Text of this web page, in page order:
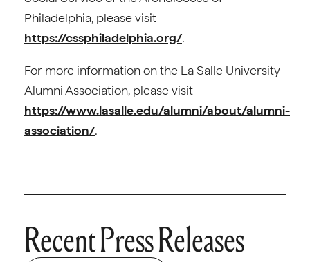
Philadelphia, please visit
https://cssphiladelphia.org/.
For more information on the La Salle University
Alumni Association, please visit
https://www.lasalle.edu/alumni/about/alumni-
association/.
Recent Press Releases